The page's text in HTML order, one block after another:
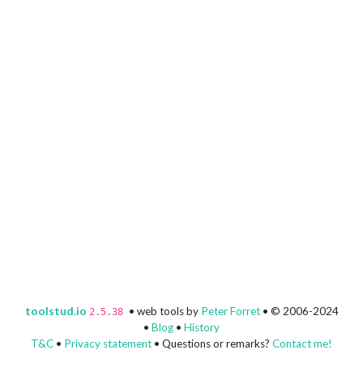
toolstud.io 2.5.38 • web tools by Peter Forret• © 2006-2024
• Blog • History
T&C • Privacy statement • Questions or remarks? Contact me!